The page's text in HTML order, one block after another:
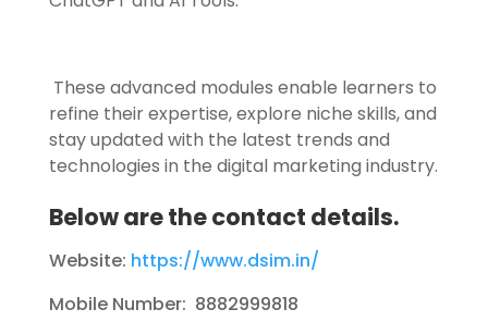
These advanced modules enable learners to
refine their expertise, explore niche skills, and
stay updated with the latest trends and
technologies in the digital marketing industry.
Below are the contact details.
Website: https://www.dsim.in/
Mobile Number: 8882999818